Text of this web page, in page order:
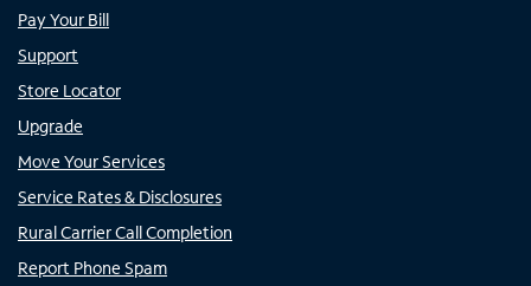
Pay Your Bill
Support
Store Locator
Upgrade
Move Your Services
Service Rates & Disclosures
Rural Carrier Call Completion
Report Phone Spam